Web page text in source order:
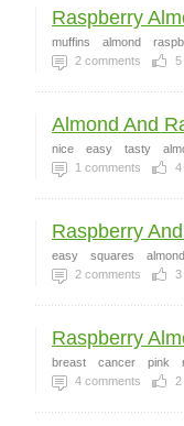
Raspberry
muffins almond
2 comments 5
Almond And
nice easy tasty
1 comments 4
Raspberry
easy squares almond
2 comments 3
Raspberry
breast cancer pink
4 comments 2